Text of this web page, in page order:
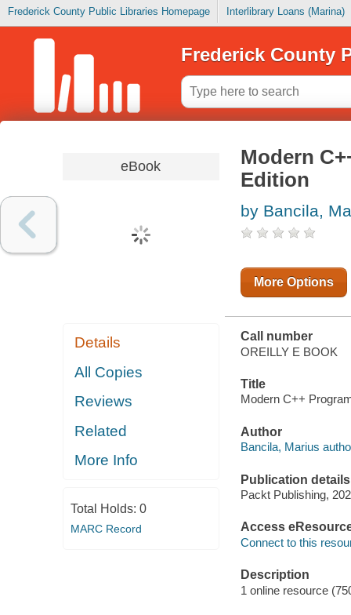
Frederick County Public Libraries Homepage Interlibrary Loans (Marina)
Frederick County
eBook
Details
All Copies
Reviews
Related
More Info
Total Holds: 0
MARC Record
Modern
Edition
by Bancila,
More Options
Call number
OREILLY E BOOK
Title
Modern C++
Author
Bancila, Marius
Publication details
Packt Publishing,
Access
Connect to this
Description
1 online resource